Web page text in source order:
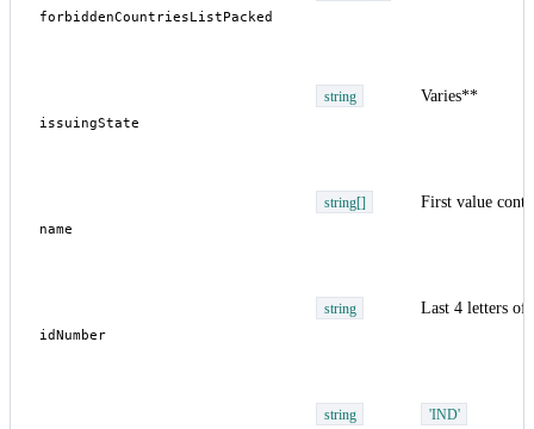
string Varies**
string[] First value
idNumber
string Last 4 letters of
string 'IND'